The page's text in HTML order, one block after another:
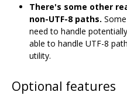
There's some other
non-UTF-8 paths.
need to handle
able to handle UTF-8
utility.
Optional features